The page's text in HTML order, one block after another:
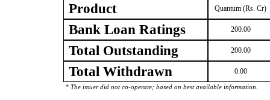
Product Quantum (Rs. Cr)
Bank Loan Ratings 200.00
Total Outstanding 200.00
Total Withdrawn 0.00
* The issuer did not co-operate; based on best available information.